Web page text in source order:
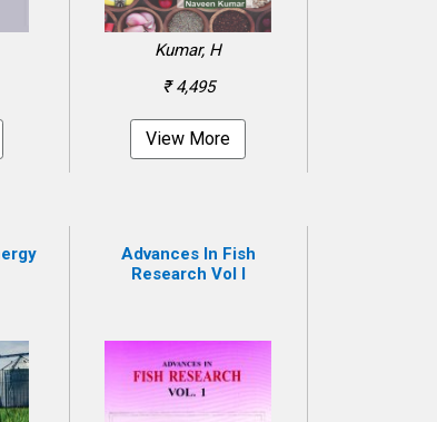
Kumar, H
₹ 4,495
View More
Advances In Fish
Research Vol I